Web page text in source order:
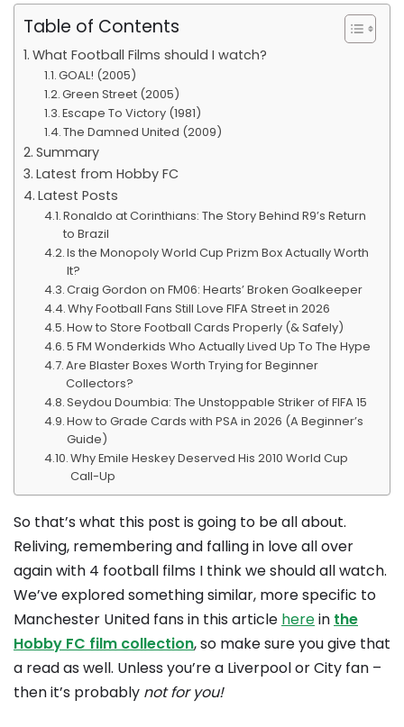
Table of Contents
What Football Films should I watch?
GOAL! (2005)
Green Street (2005)
Escape To Victory (1981)
The Damned United (2009)
Summary
Latest from Hobby FC
Latest Posts
Ronaldo at Corinthians: The Story Behind R9’s Return
to Brazil
Is the Monopoly World Cup Prizm Box Actually Worth
It?
Craig Gordon on FM06: Hearts’ Broken Goalkeeper
Why Football Fans Still Love FIFA Street in 2026
How to Store Football Cards Properly (& Safely)
5 FM Wonderkids Who Actually Lived Up To The Hype
Are Blaster Boxes Worth Trying for Beginner
Collectors?
Seydou Doumbia: The Unstoppable Striker of FIFA 15
How to Grade Cards with PSA in 2026 (A Beginner’s
Guide)
Why Emile Heskey Deserved His 2010 World Cup
Call-Up
So that’s what this post is going to be all about.
Reliving, remembering and falling in love all over
again with 4 football films I think we should all watch.
We’ve explored something similar, more specific to
Manchester United fans in this article herein the
Hobby FC film collection, so make sure you give that
a read as well. Unless you’re a Liverpool or City fan –
then it’s probably not for you!